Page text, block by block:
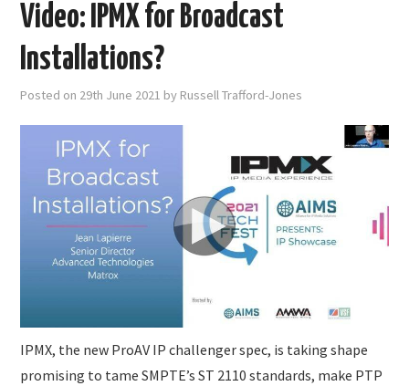
Video: IPMX for Broadcast
Installations?
Posted on 29th June 2021 by Russell Trafford-Jones
IPMX, the new ProAV IP challenger spec, is taking shape
promising to tame SMPTE’s ST 2110 standards, make PTP